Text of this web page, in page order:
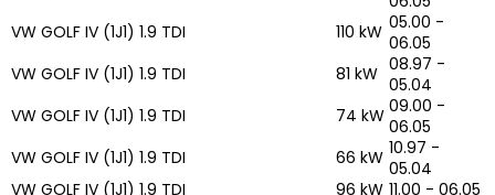
VW GOLF IV (1J1) 1.9 TDI
110 kW 05.00 -
06.05
VW GOLF IV (1J1) 1.9 TDI
81 kW 08.97 -
05.04
VW GOLF IV (1J1) 1.9 TDI
74 kW 09.00 -
06.05
VW GOLF IV (1J1) 1.9 TDI
66 kW 10.97 -
05.04
VW GOLF IV (1J1) 1.9 TDI
96 kW 11.00 - 06.05